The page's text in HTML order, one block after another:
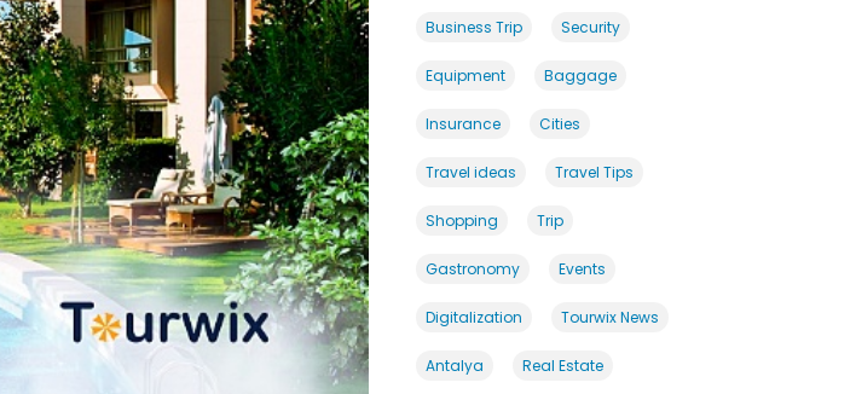
Business Trip Security
Equipment Baggage
Insurance Cities
Travel ideas Travel Tips
Shopping Trip
Gastronomy Events
Digitalization Tourwix News
Antalya Real Estate